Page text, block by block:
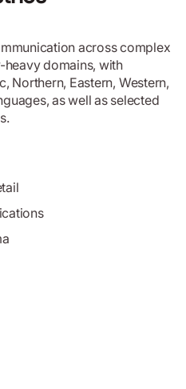
across complex
domains, with
Northern, Eastern, Western,
as well as selected